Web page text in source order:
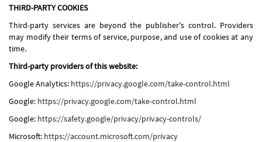
THIRD-PARTY COOKIES
Third-party services are beyond the publisher's control. Providers
may modify their terms of service, purpose, and use of cookies at any
time.
Third-party providers of this website:
Google Analytics: https://privacy.google.com/take-control.html
Google: https://privacy.google.com/take-control.html
Google: https://safety.google/privacy/privacy-controls/
Microsoft: https://account.microsoft.com/privacy